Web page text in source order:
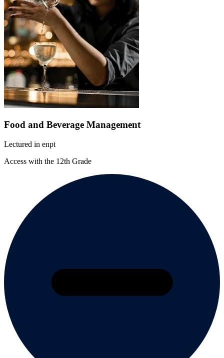
Food and Beverage Management
Lectured in enpt
Access with the 12th Grade